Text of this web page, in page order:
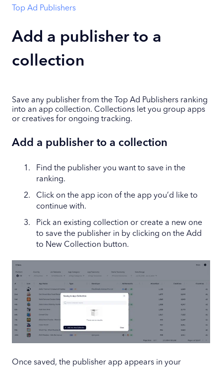
Top Ad Publishers
Add a publisher to a
collection
Save any publisher from the Top Ad Publishers ranking
into an app collection. Collections let you group apps
or creatives for ongoing tracking.
Add a publisher to a collection
Find the publisher you want to save in the
ranking.
Click on the app icon of the app you’d like to
continue with.
Pick an existing collection or create a new one
to save the publisher in by clicking on the Add
to New Collection button.
Once saved, the publisher app appears in your